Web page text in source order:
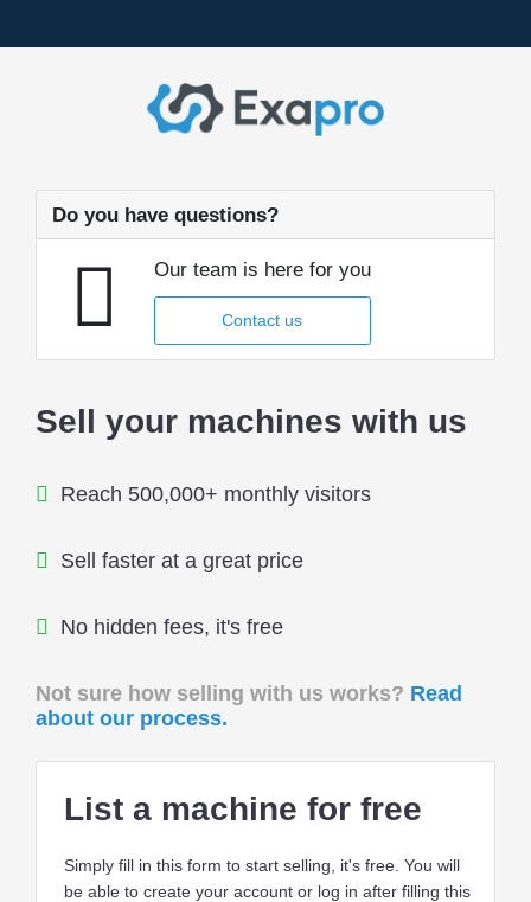
Do you have questions?
Our team is here for you
Contact us
Sell your machines with us
Reach 500,000+ monthly visitors
Sell faster at a great price
No hidden fees, it's free
Not sure how selling with us works? Read
about our process.
List a machine for free
Simply fill in this form to start selling, it's free. You will
be able to create your account or log in after filling this